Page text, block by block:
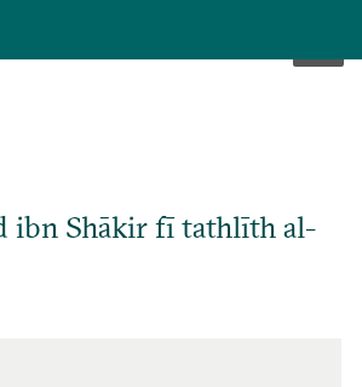
ibn Shākir fī tathlīth al-